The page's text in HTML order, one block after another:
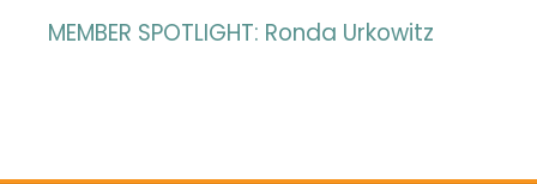
MEMBER SPOTLIGHT: Ronda Urkowitz